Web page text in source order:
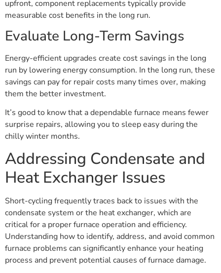
upfront, component replacements typically provide
measurable cost benefits in the long run.
Evaluate Long-Term Savings
Energy-efficient upgrades create cost savings in the long
run by lowering energy consumption. In the long run, these
savings can pay for repair costs many times over, making
them the better investment.
It’s good to know that a dependable furnace means fewer
surprise repairs, allowing you to sleep easy during the
chilly winter months.
Addressing Condensate and
Heat Exchanger Issues
Short-cycling frequently traces back to issues with the
condensate system or the heat exchanger, which are
critical for a proper furnace operation and efficiency.
Understanding how to identify, address, and avoid common
furnace problems can significantly enhance your heating
process and prevent potential causes of furnace damage.